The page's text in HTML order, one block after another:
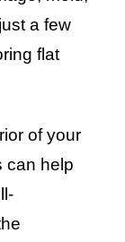
a few
flat
of your
can help